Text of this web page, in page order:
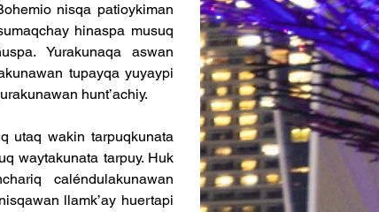
nisqa patioykiman
hinaspa musuq
Yurakunaqa aswan
tupayqa yuyaypi
hunt’achiy.
utaq wakin tarpuqkunata
waytakunata tarpuy. Huk
caléndulakunawan
llamk’ay huertapi